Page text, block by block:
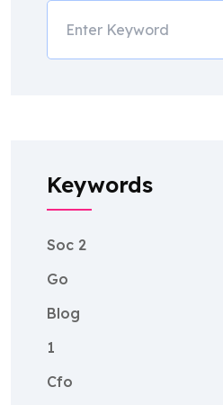
Keywords
Soc 2
Go
Blog
1
Cfo